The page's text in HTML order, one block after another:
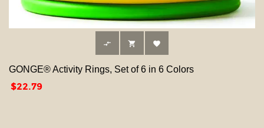
  
GONGE® Activity Rings, Set of 6 in 6 Colors
Price
$22.79